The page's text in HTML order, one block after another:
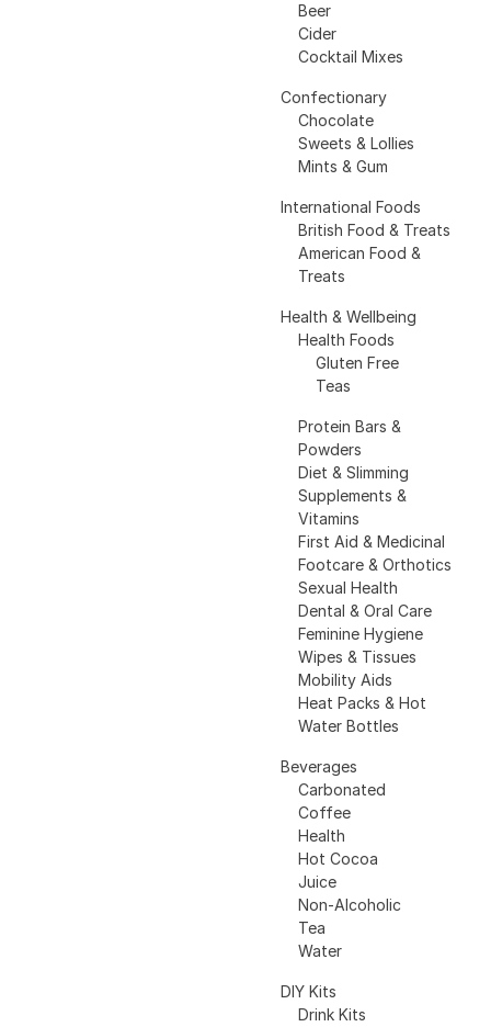
Beer
Cider
Cocktail Mixes
Confectionary
Chocolate
Sweets & Lollies
Mints & Gum
International Foods
British Food & Treats
American Food &
Treats
Health & Wellbeing
Health Foods
Gluten Free
Teas
Protein Bars &
Powders
Diet & Slimming
Supplements &
Vitamins
First Aid & Medicinal
Footcare & Orthotics
Sexual Health
Dental & Oral Care
Feminine Hygiene
Wipes & Tissues
Mobility Aids
Heat Packs & Hot
Water Bottles
Beverages
Carbonated
Coffee
Health
Hot Cocoa
Juice
Non-Alcoholic
Tea
Water
DIY Kits
Drink Kits